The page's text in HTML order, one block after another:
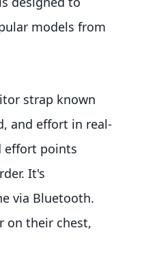
models from
strap known
and effort in real-
effort points
It's
via Bluetooth.
on their chest,